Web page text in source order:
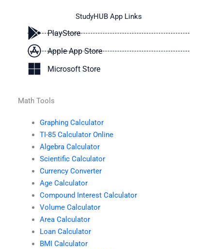
StudyHUB App Links
PlayStore
Apple App Store
Microsoft Store
Math Tools
Graphing Calculator
TI-85 Calculator Online
Algebra Calculator
Scientific Calculator
Currency Converter
Age Calculator
Compound Interest Calculator
Volume Calculator
Area Calculator
Loan Calculator
BMI Calculator